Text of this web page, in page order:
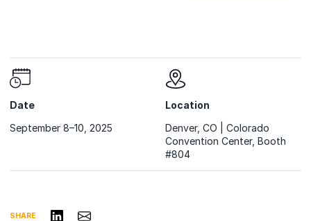
Date
September 8–10, 2025
Location
Denver, CO | Colorado
Convention Center, Booth
#804
SHARE Share on LinkedIn
Share via Email